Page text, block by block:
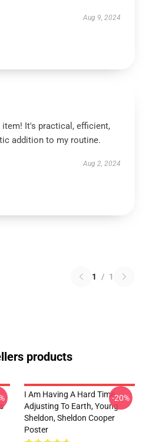
Aug 9, 2024
It's practical, efficient,
addition to my routine.
Aug 2, 2024
1 / 1
products
I Am Having A Hard Time
Adjusting To Earth, Young
Sheldon, Sheldon Cooper
Poster
-20%